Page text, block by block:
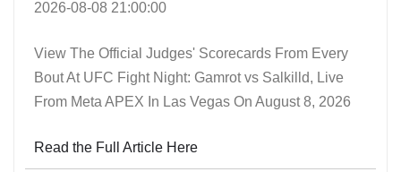
2026-08-08 21:00:00
View The Official Judges' Scorecards From Every
Bout At UFC Fight Night: Gamrot vs Salkilld, Live
From Meta APEX In Las Vegas On August 8, 2026
Read the Full Article Here